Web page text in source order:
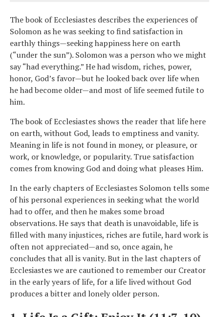
The book of Ecclesiastes describes the experiences of
Solomon as he was seeking to find satisfaction in
earthly things—seeking happiness here on earth
(“under the sun”). Solomon was a person who we might
say “had everything.” He had wisdom, riches, power,
honor, God’s favor—but he looked back over life when
he had become older—and most of life seemed futile to
him.
The book of Ecclesiastes shows the reader that life here
on earth, without God, leads to emptiness and vanity.
Meaning in life is not found in money, or pleasure, or
work, or knowledge, or popularity. True satisfaction
comes from knowing God and doing what pleases Him.
In the early chapters of Ecclesiastes Solomon tells some
of his personal experiences in seeking what the world
had to offer, and then he makes some broad
observations. He says that death is unavoidable, life is
filled with many injustices, riches are futile, hard work is
often not appreciated—and so, once again, he
concludes that all is vanity. But in the last chapters of
Ecclesiastes we are cautioned to remember our Creator
in the early years of life, for a life lived without God
produces a bitter and lonely older person.